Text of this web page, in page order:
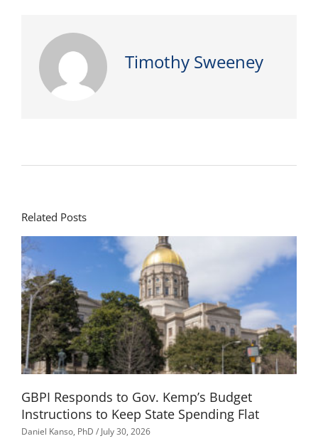
Timothy Sweeney
Related Posts
GBPI Responds to Gov. Kemp’s Budget
Instructions to Keep State Spending Flat
Daniel Kanso, PhD July 30, 2026